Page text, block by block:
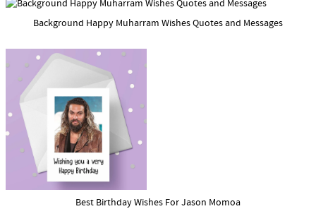
Background Happy Muharram Wishes Quotes and Messages
Best Birthday Wishes For Jason Momoa